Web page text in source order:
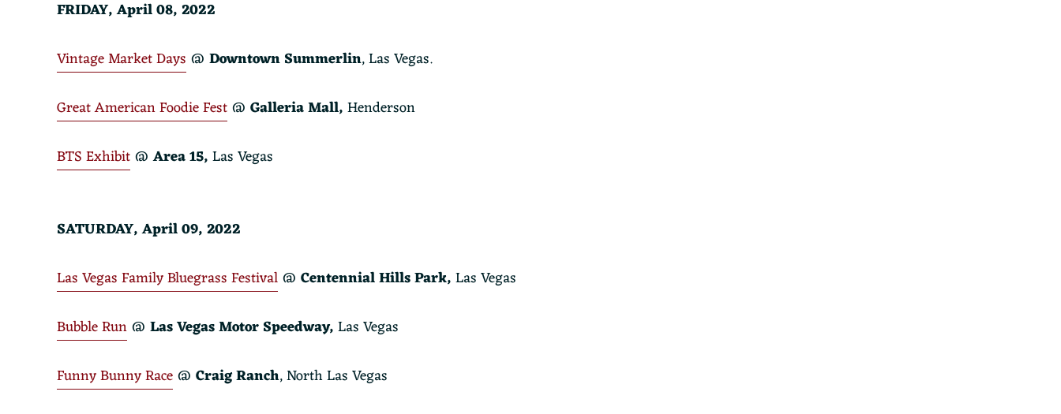
FRIDAY, April 08, 2022
Vintage Market Days @ Downtown Summerlin, Las Vegas.
Great American Foodie Fest@ Galleria Mall,Henderson
BTS Exhibit@Area 15,Las Vegas
SATURDAY, April 09, 2022
Las Vegas Family Bluegrass Festival@ Centennial Hills Park,Las Vegas
Bubble Run@ Las Vegas Motor Speedway,Las Vegas
Funny Bunny Race@ Craig Ranch, North Las Vegas